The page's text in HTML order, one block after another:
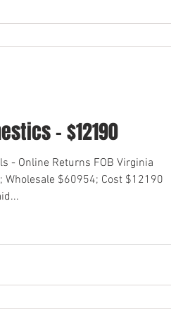
- $12190
- Online Returns FOB Virginia
Wholesale $60954; Cost $12190